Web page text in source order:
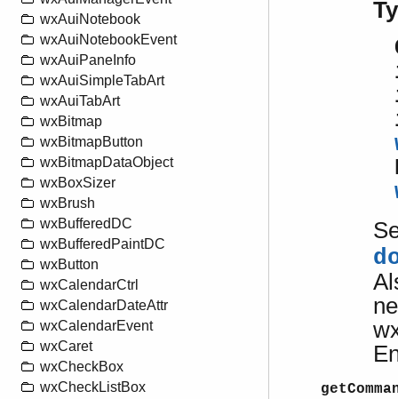
wxAuiNotebook
wxAuiNotebookEvent
wxAuiPaneInfo
wxAuiSimpleTabArt
wxAuiTabArt
wxBitmap
wxBitmapButton
wxBitmapDataObject
wxBoxSizer
wxBrush
wxBufferedDC
wxBufferedPaintDC
wxButton
wxCalendarCtrl
wxCalendarDateAttr
wxCalendarEvent
wxCaret
wxCheckBox
wxCheckListBox